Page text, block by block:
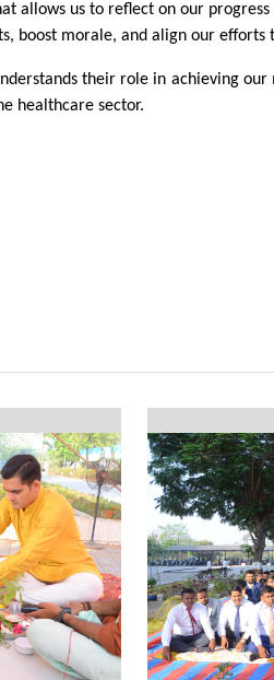
allows us to reflect on our
boost morale, and align our efforts
their role in achieving our
healthcare sector.